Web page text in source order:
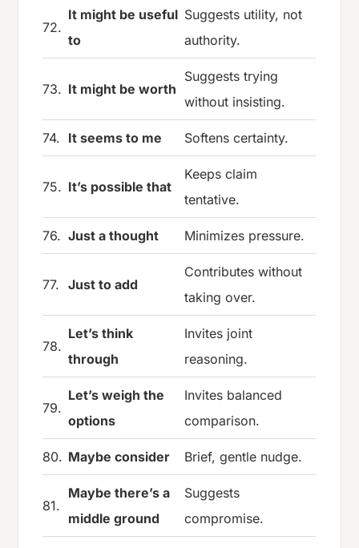
72.
It might be useful
to
Suggests utility, not
authority.
73. It might be worth
Suggests trying
without insisting.
74. It seems to me Softens certainty.
75. It’s possible that
Keeps claim
tentative.
76. Just a thought Minimizes pressure.
77. Just to add
Contributes without
taking over.
78.
Let’s think
through
Invites joint
reasoning.
79.
Let’s weigh the
options
Invites balanced
comparison.
80. Maybe consider Brief, gentle nudge.
81.
Maybe there’s a
middle ground
Suggests
compromise.